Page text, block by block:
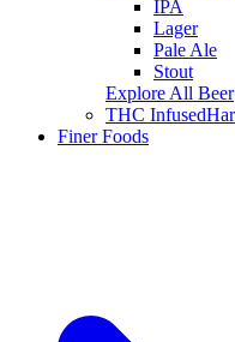
IPA
Lager
Pale Ale
Stout
Explore All Beer
THC Infused
Finer Foods